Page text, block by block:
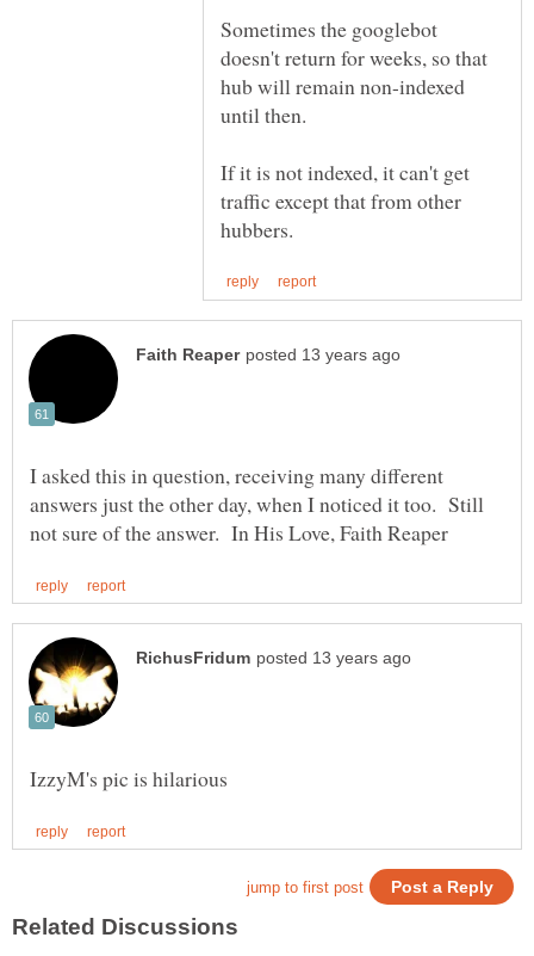
Sometimes the googlebot
doesn't return for weeks, so that
hub will remain non-indexed
If it is not indexed, it can't get
traffic except that from other
I asked this in question, receiving many different
answers just the other day, when I noticed it too. Still